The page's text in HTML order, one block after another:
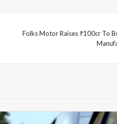
Folks Motor Raises ₹100cr To